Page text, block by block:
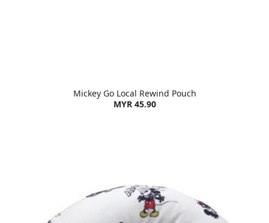
Mickey Go Local Rewind Pouch
MYR 45.90